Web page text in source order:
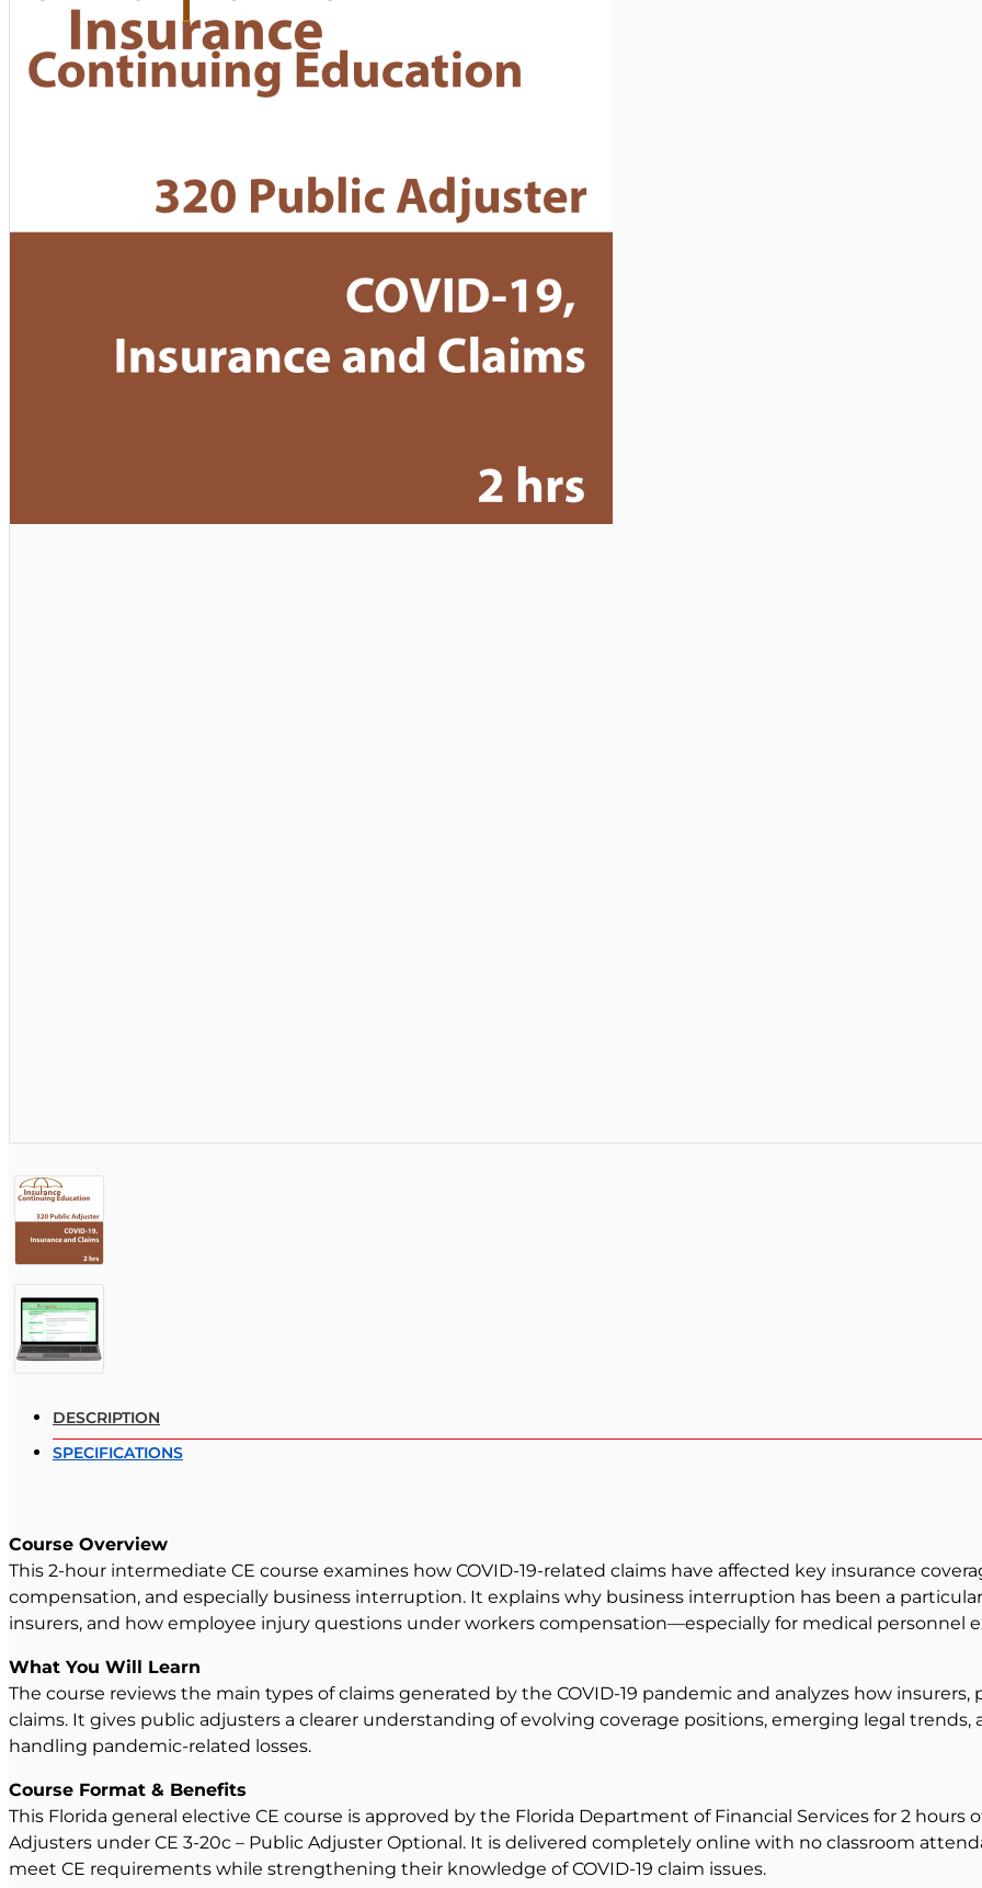
DESCRIPTION
SPECIFICATIONS
Course Overview
This 2-hour intermediate CE course examines how COVID-19-related claims have affected key insurance
compensation, and especially business interruption. It explains why business interruption has been a
insurers, and how employee injury questions under workers compensation—especially for medical
What You Will Learn
The course reviews the main types of claims generated by the COVID-19 pandemic and analyzes how
claims. It gives public adjusters a clearer understanding of evolving coverage positions, emerging legal
handling pandemic-related losses.
Course Format & Benefits
This Florida general elective CE course is approved by the Florida Department of Financial Services for 2
Adjusters under CE 3-20c – Public Adjuster Optional. It is delivered completely online with no classroom
meet CE requirements while strengthening their knowledge of COVID-19 claim issues.